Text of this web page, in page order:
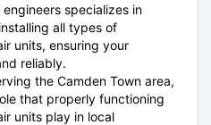
specializes in
all types of
units, ensuring your
reliably.
the Camden Town area,
that properly functioning
units play in local